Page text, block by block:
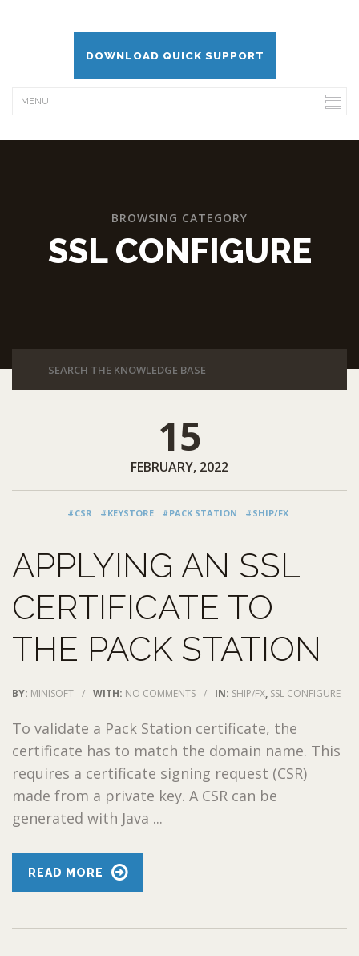
DOWNLOAD QUICK SUPPORT
BROWSING CATEGORY
SSL CONFIGURE
15
FEBRUARY, 2022
#CSR #KEYSTORE #PACK STATION #SHIP/FX
APPLYING AN SSL
CERTIFICATE TO
THE PACK STATION
BY: MINISOFT / WITH: NO COMMENTS / IN: SHIP/FX, SSL CONFIGURE
To validate a Pack Station certificate, the
certificate has to match the domain name. This
requires a certificate signing request (CSR)
made from a private key. A CSR can be
generated with Java ...
READ MORE